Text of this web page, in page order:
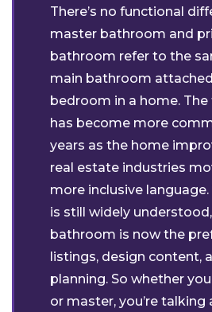
There’s no functional
master bathroom and
bathroom refer to the
main bathroom
bedroom in a home.
has become more
years as the home
real estate industries
more inclusive
is still widely
bathroom is now the
listings, design content,
planning. So whether
or master, you’re